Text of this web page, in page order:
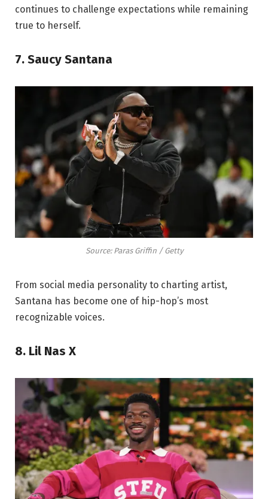
continues to challenge expectations while remaining
true to herself.
7. Saucy Santana
Source: Paras Griffin / Getty
From social media personality to charting artist,
Santana has become one of hip-hop’s most
recognizable voices.
8. Lil Nas X